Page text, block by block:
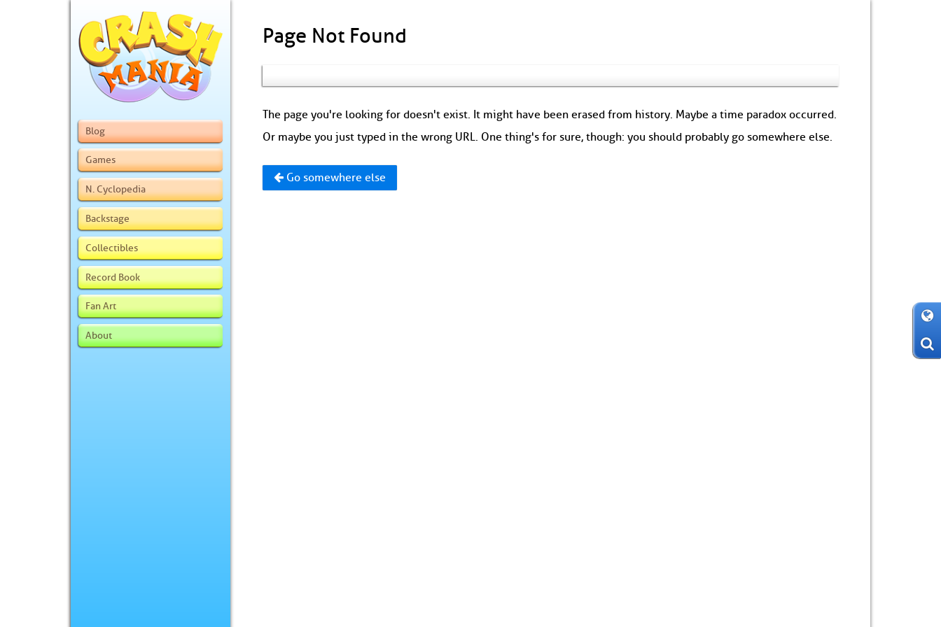
Blog
Games
N. Cyclopedia
Backstage
Collectibles
Record Book
Fan Art
About
Page Not Found
The page you're looking for doesn't exist. It might have been erased from history. Maybe a time paradox occurred.
Or maybe you just typed in the wrong URL. One thing's for sure, though: you should probably go somewhere else.
Go somewhere else